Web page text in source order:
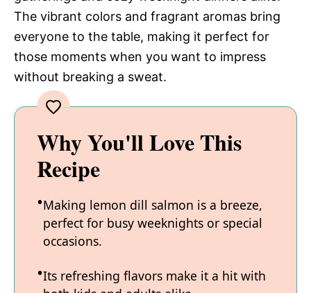
The vibrant colors and fragrant aromas bring
everyone to the table, making it perfect for
those moments when you want to impress
without breaking a sweat.
Why You'll Love This
Recipe
Making lemon dill salmon is a breeze,
perfect for busy weeknights or special
occasions.
Its refreshing flavors make it a hit with